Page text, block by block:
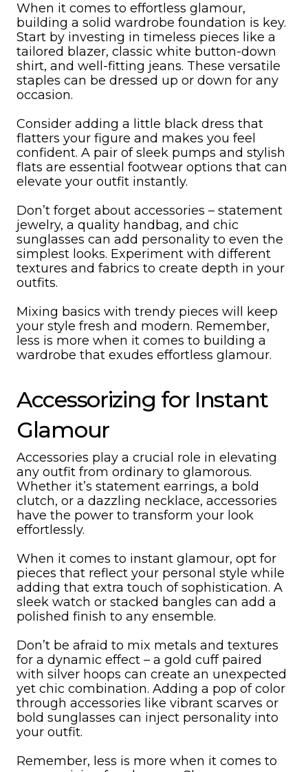
When it comes to effortless glamour,
building a solid wardrobe foundation is key.
Start by investing in timeless pieces like a
tailored blazer, classic white button-down
shirt, and well-fitting jeans. These versatile
staples can be dressed up or down for any
occasion.
Consider adding a little black dress that
flatters your figure and makes you feel
confident. A pair of sleek pumps and stylish
flats are essential footwear options that can
elevate your outfit instantly.
Don’t forget about accessories – statement
jewelry, a quality handbag, and chic
sunglasses can add personality to even the
simplest looks. Experiment with different
textures and fabrics to create depth in your
outfits.
Mixing basics with trendy pieces will keep
your style fresh and modern. Remember,
less is more when it comes to building a
wardrobe that exudes effortless glamour.
Accessorizing for Instant
Glamour
Accessories play a crucial role in elevating
any outfit from ordinary to glamorous.
Whether it’s statement earrings, a bold
clutch, or a dazzling necklace, accessories
have the power to transform your look
effortlessly.
When it comes to instant glamour, opt for
pieces that reflect your personal style while
adding that extra touch of sophistication. A
sleek watch or stacked bangles can add a
polished finish to any ensemble.
Don’t be afraid to mix metals and textures
for a dynamic effect – a gold cuff paired
with silver hoops can create an unexpected
yet chic combination. Adding a pop of color
through accessories like vibrant scarves or
bold sunglasses can inject personality into
your outfit.
Remember, less is more when it comes to